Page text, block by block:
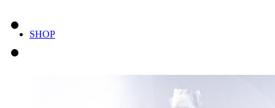
SHOP
Scegli il tuo BOX